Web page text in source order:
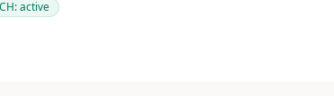
CH:active